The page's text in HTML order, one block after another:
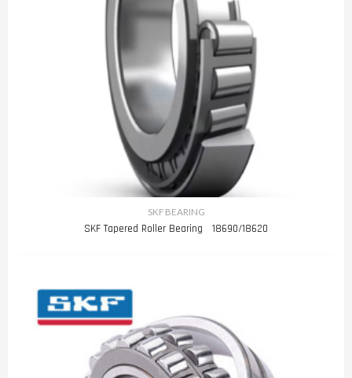
SKF BEARING
SKF Tapered Roller Bearing 18690/18620